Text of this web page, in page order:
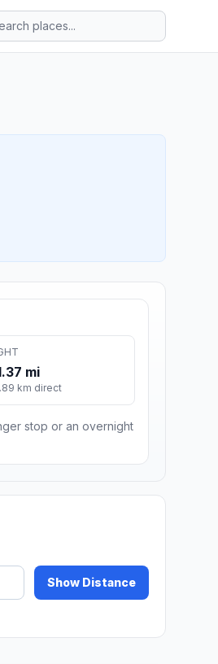
mi
km direct
stop or an overnight
Show Distance